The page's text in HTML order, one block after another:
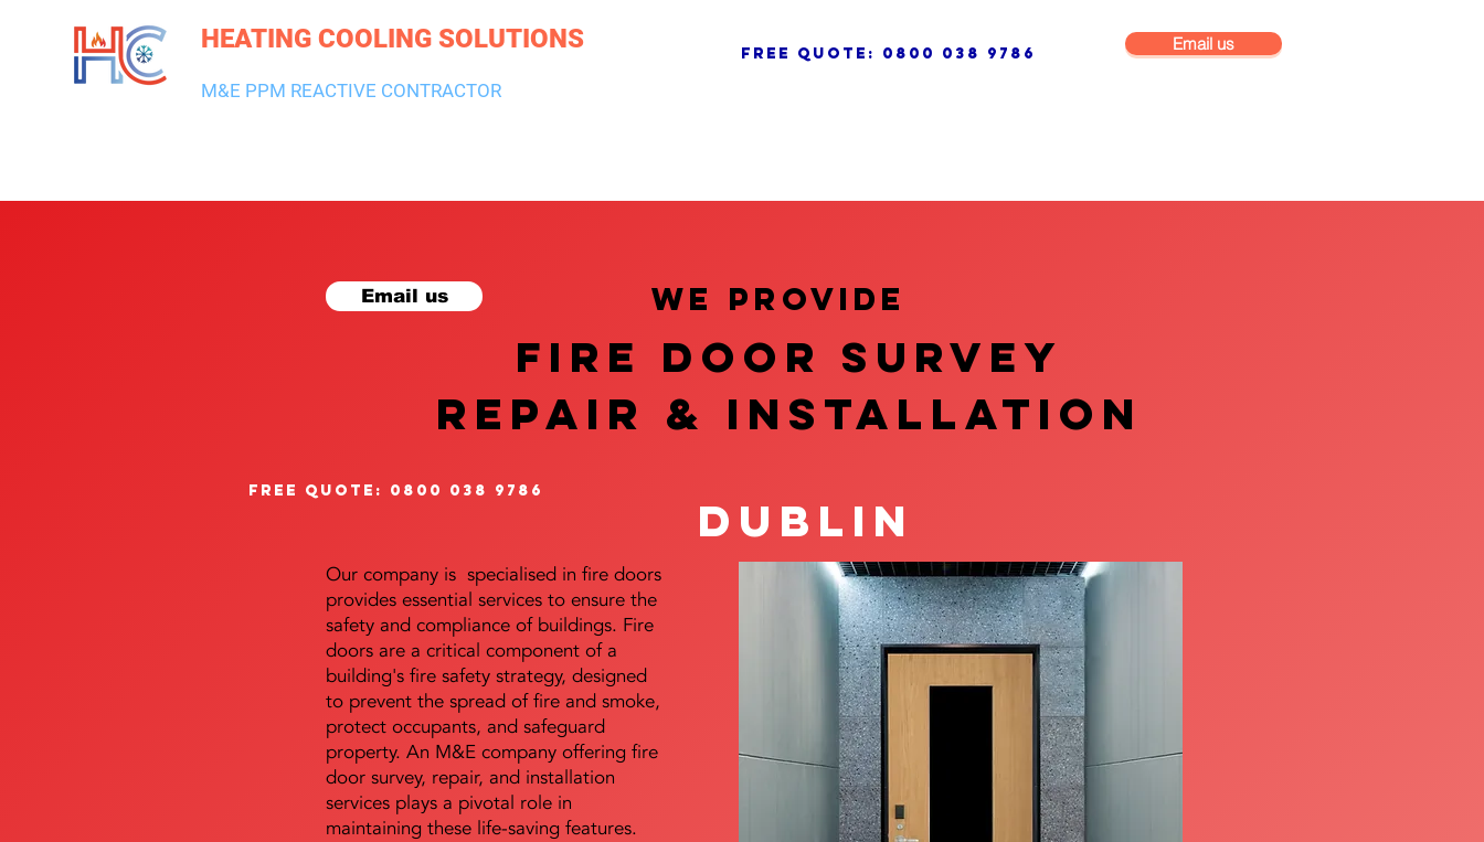
HEATING COOLING SOLUTIONS free quote: 0800 038 9786 Email us
M&E PPM REACTIVE CONTRACTOR
Email us We provide
FIRE DOOR SURVEY
REPAIR & InstalLATION
free quote: 0800 038 9786
Dublin
Our company is specialised in fire doors
provides essential services to ensure the
safety and compliance of buildings. Fire
doors are a critical component of a
building's fire safety strategy, designed
to prevent the spread of fire and smoke,
protect occupants, and safeguard
property. An M&E company offering fire
door survey, repair, and installation
services plays a pivotal role in
maintaining these life-saving features.